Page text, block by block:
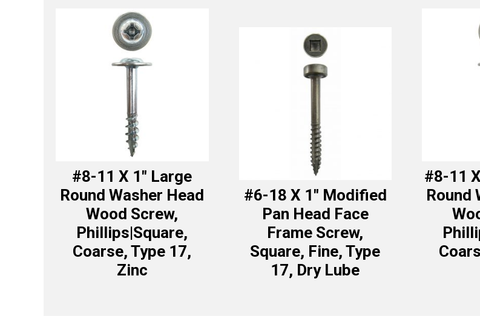
#8-11 X 1″ Large
Round Washer Head
Wood Screw,
Phillips|Square,
Coarse, Type 17,
Zinc
#6-18 X 1″ Modified
Pan Head Face
Frame Screw,
Square, Fine, Type
17, Dry Lube
#8-11
Round